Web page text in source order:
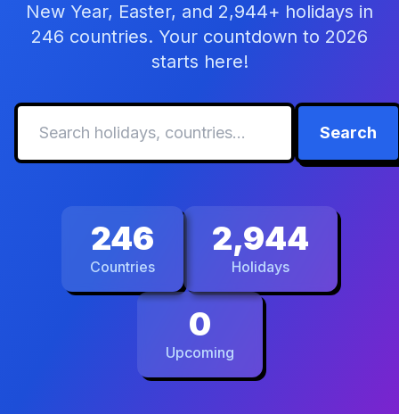
New Year, Easter, and 2,944+ holidays in
246 countries. Your countdown to 2026
starts here!
Search
246
Countries
2,944
Holidays
0
Upcoming